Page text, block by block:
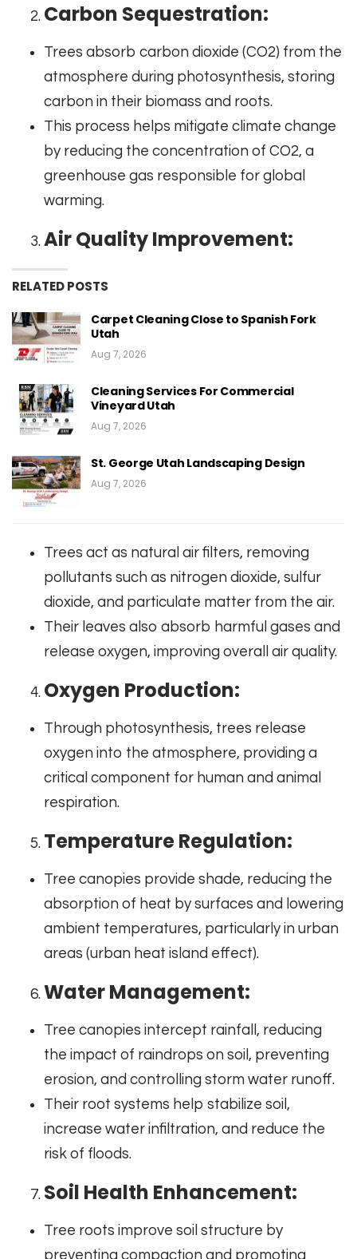
Carbon Sequestration:
Trees absorb carbon dioxide (CO2) from the
atmosphere during photosynthesis, storing
carbon in their biomass and roots.
This process helps mitigate climate change
by reducing the concentration of CO2, a
greenhouse gas responsible for global
warming.
Air Quality Improvement:
RELATED POSTS
Carpet Cleaning Close to Spanish Fork
Utah
Aug 7, 2026
Cleaning Services For Commercial
Vineyard Utah
Aug 7, 2026
St. George Utah Landscaping Design
Aug 7, 2026
Trees act as natural air filters, removing
pollutants such as nitrogen dioxide, sulfur
dioxide, and particulate matter from the air.
Their leaves also absorb harmful gases and
release oxygen, improving overall air quality.
Oxygen Production:
Through photosynthesis, trees release
oxygen into the atmosphere, providing a
critical component for human and animal
respiration.
Temperature Regulation:
Tree canopies provide shade, reducing the
absorption of heat by surfaces and lowering
ambient temperatures, particularly in urban
areas (urban heat island effect).
Water Management:
Tree canopies intercept rainfall, reducing
the impact of raindrops on soil, preventing
erosion, and controlling storm water runoff.
Their root systems help stabilize soil,
increase water infiltration, and reduce the
risk of floods.
Soil Health Enhancement:
Tree roots improve soil structure by
preventing compaction and promoting